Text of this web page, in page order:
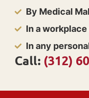
By Medical
In a
In any
Call: (312)